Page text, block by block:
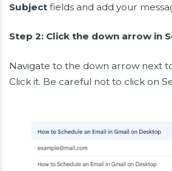
Subject fields and add your
Step 2: Click the down arrow in
Navigate to the down arrow next
Click it. Be careful not to click on